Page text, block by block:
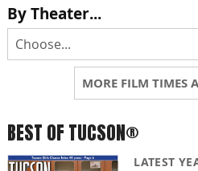
By Theater...
MORE FILM TIMES
BEST OF TUCSON®
LATEST